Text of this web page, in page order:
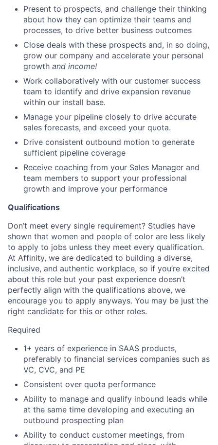
Present to prospects, and challenge their thinking
about how they can optimize their teams and
processes, to drive better business outcomes
Close deals with these prospects and, in so doing,
grow our company and accelerate your personal
growth and income!
Work collaboratively with our customer success
team to identify and drive expansion revenue
within our install base.
Manage your pipeline closely to drive accurate
sales forecasts, and exceed your quota.
Drive consistent outbound motion to generate
sufficient pipeline coverage
Receive coaching from your Sales Manager and
team members to support your professional
growth and improve your performance
Qualifications
Don’t meet every single requirement? Studies have
shown that women and people of color are less likely
to apply to jobs unless they meet every qualification.
At Affinity, we are dedicated to building a diverse,
inclusive, and authentic workplace, so if you’re excited
about this role but your past experience doesn’t
perfectly align with the qualifications above, we
encourage you to apply anyways. You may be just the
right candidate for this or other roles.
Required
1+ years of experience in SAAS products,
preferably to financial services companies such as
VC, CVC, and PE
Consistent over quota performance
Ability to manage and qualify inbound leads while
at the same time developing and executing an
outbound prospecting plan
Ability to conduct customer meetings, from